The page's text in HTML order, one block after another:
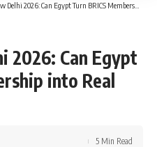
2026: Can Egypt Turn BRICS Membership into Real Influence?
2026: Can Egypt
into Real
5 Min Read